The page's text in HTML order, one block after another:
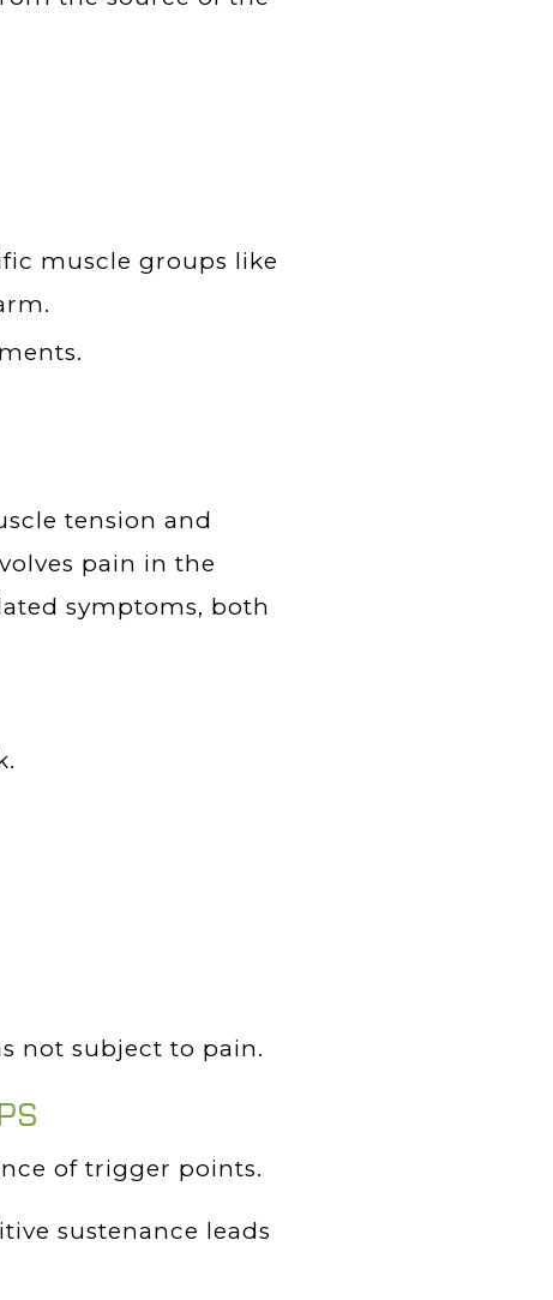
muscle groups like
tension and
pain in the
symptoms, both
not subject to pain.
of trigger points.
sustenance leads